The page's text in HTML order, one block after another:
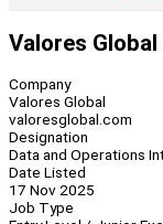
Valores
Company
Valores Global
valoresglobal.com
Designation
Data and Operations
Date Listed
17 Nov 2025
Job Type